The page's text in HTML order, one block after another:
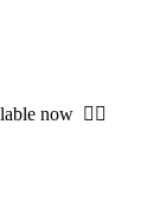
now ❤️‍🔥